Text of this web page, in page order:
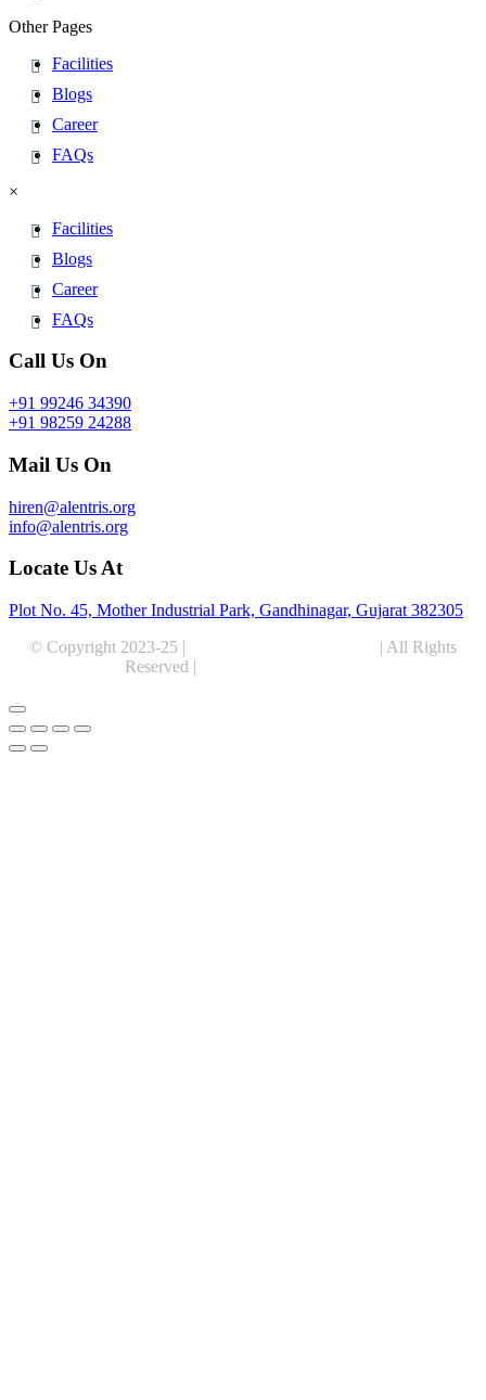
Other Pages
Facilities
Blogs
Career
FAQs
×
Facilities
Blogs
Career
FAQs
Call Us On
+91 99246 34390
+91 98259 24288
Mail Us On
hiren@alentris.org
info@alentris.org
Locate Us At
Plot No. 45, Mother Industrial Park, Gandhinagar, Gujarat 382305
© Copyright 2023-25 |
| All Rights
Reserved |